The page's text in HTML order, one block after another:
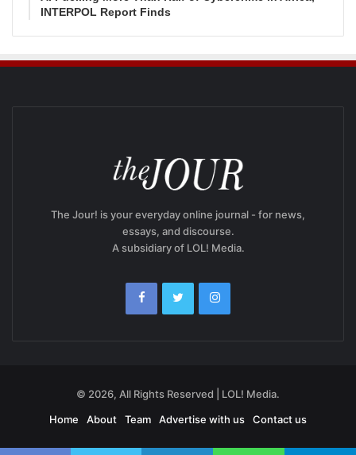
INTERPOL Report Finds
The Jour! is your everyday online journal - for news,
essays, and discourse.
A subsidiary of LOL! Media.
© 2026, All Rights Reserved | LOL! Media.
Home
About Team Advertise with us Contact us